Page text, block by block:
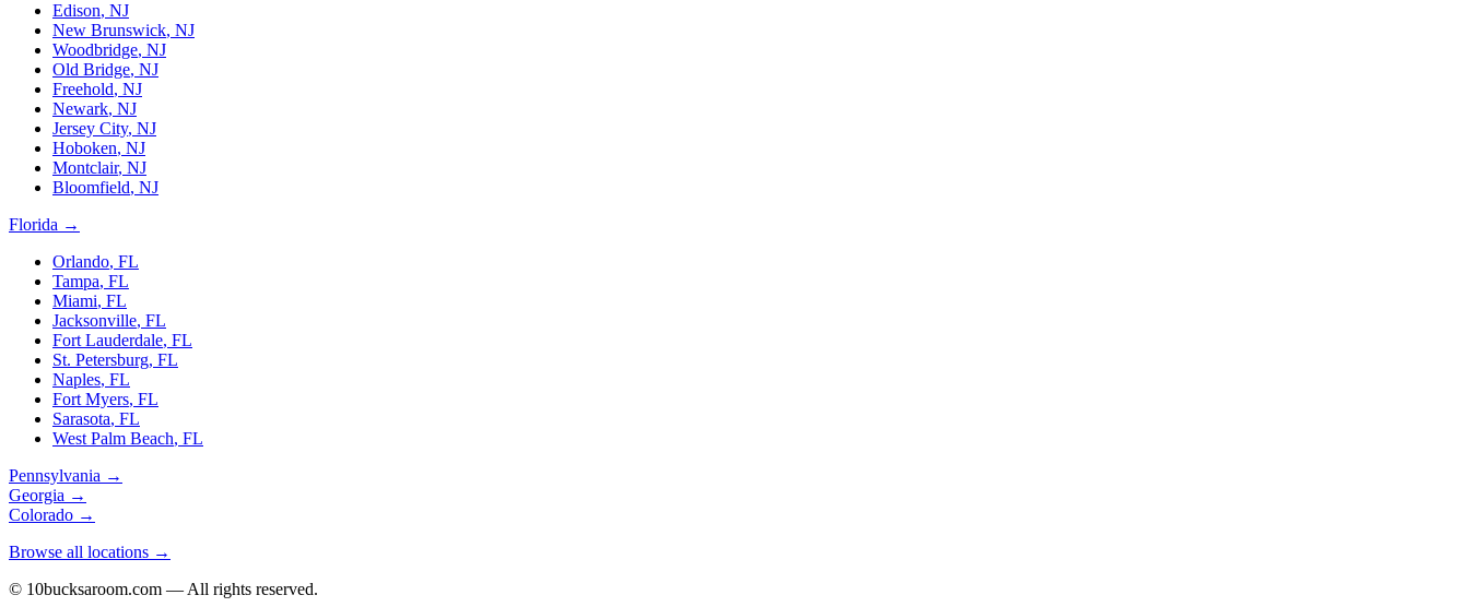
Edison, NJ
New Brunswick, NJ
Woodbridge, NJ
Old Bridge, NJ
Freehold, NJ
Newark, NJ
Jersey City, NJ
Hoboken, NJ
Montclair, NJ
Bloomfield, NJ
Florida →
Orlando, FL
Tampa, FL
Miami, FL
Jacksonville, FL
Fort Lauderdale, FL
St. Petersburg, FL
Naples, FL
Fort Myers, FL
Sarasota, FL
West Palm Beach, FL
Pennsylvania →
Georgia →
Colorado →
Browse all locations →
© 10bucksaroom.com — All rights reserved.